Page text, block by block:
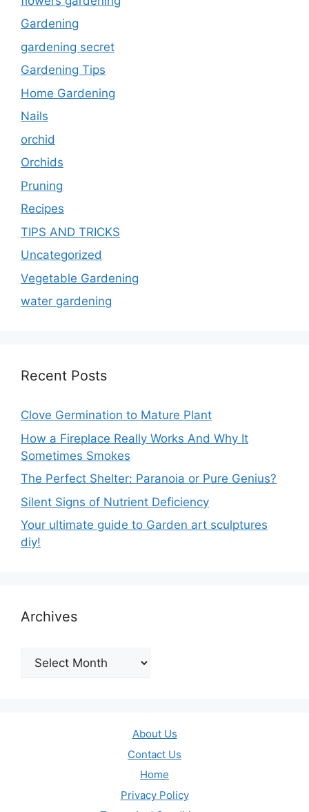
Gardening
gardening secret
Gardening Tips
Home Gardening
Nails
orchid
Orchids
Pruning
Recipes
TIPS AND TRICKS
Uncategorized
Vegetable Gardening
water gardening
Recent Posts
Clove Germination to Mature Plant
How a Fireplace Really Works And Why It
Sometimes Smokes
The Perfect Shelter: Paranoia or Pure Genius?
Silent Signs of Nutrient Deficiency
Your ultimate guide to Garden art sculptures
diy!
Archives
Archives
About Us
Contact Us
Home
Privacy Policy